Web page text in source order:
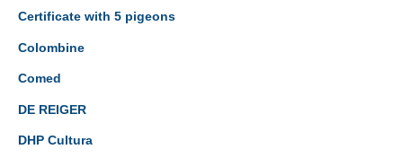
Certificate with 5 pigeons
Colombine
Comed
DE REIGER
DHP Cultura